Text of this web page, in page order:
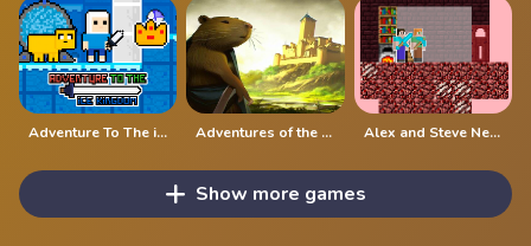
Adventure To The ice Kingdom Adventures of the Medieval Capybara Alex and Steve Nether
Show more games